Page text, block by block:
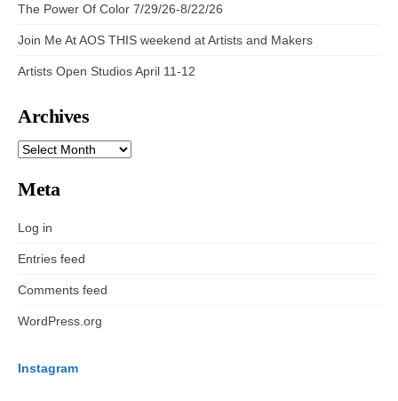
The Power Of Color 7/29/26-8/22/26
Join Me At AOS THIS weekend at Artists and Makers
Artists Open Studios April 11-12
Archives
ARCHIVES
Meta
Log in
Entries feed
Comments feed
WordPress.org
Instagram